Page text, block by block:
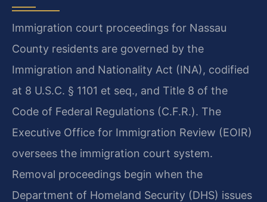
Immigration court proceedings for Nassau
County residents are governed by the
Immigration and Nationality Act (INA), codified
at 8 U.S.C. § 1101 et seq., and Title 8 of the
Code of Federal Regulations (C.F.R.). The
Executive Office for Immigration Review (EOIR)
oversees the immigration court system.
Removal proceedings begin when the
Department of Homeland Security (DHS) issues